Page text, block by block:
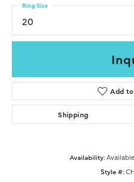
20
Ring Size
Add
Shipping
Availability:
Style #: